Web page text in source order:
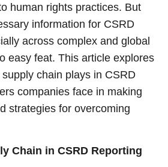
human rights practices. But
information for CSRD
across complex and global
easy feat. This article explores
chain plays in CSRD
companies face in making
strategies for overcoming
Chain in CSRD Reporting